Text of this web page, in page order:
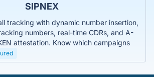
SIPNEX
tracking with dynamic number insertion,
numbers, real-time CDRs, and A-
attestation. Know which campaigns